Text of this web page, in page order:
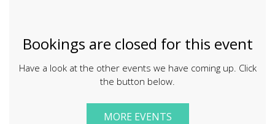
Bookings are closed for this event
Have a look at the other events we have coming up. Click
the button below.
MORE EVENTS